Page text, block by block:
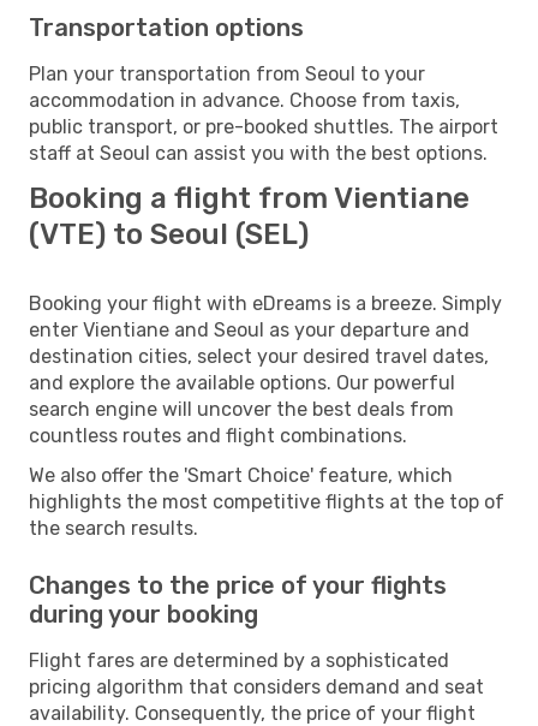
Transportation options
Plan your transportation from Seoul to your
accommodation in advance. Choose from taxis,
public transport, or pre-booked shuttles. The airport
staff at Seoul can assist you with the best options.
Booking a flight from Vientiane
(VTE) to Seoul (SEL)
Booking your flight with eDreams is a breeze. Simply
enter Vientiane and Seoul as your departure and
destination cities, select your desired travel dates,
and explore the available options. Our powerful
search engine will uncover the best deals from
countless routes and flight combinations.
We also offer the 'Smart Choice' feature, which
highlights the most competitive flights at the top of
the search results.
Changes to the price of your flights
during your booking
Flight fares are determined by a sophisticated
pricing algorithm that considers demand and seat
availability. Consequently, the price of your flight